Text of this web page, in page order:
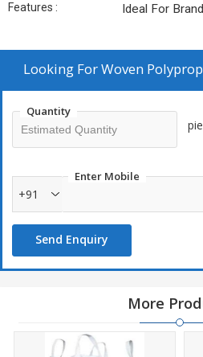
Features : Ideal For
Looking ForWoven
Quantity
Enter Mobile
+91
Send Enquiry
More